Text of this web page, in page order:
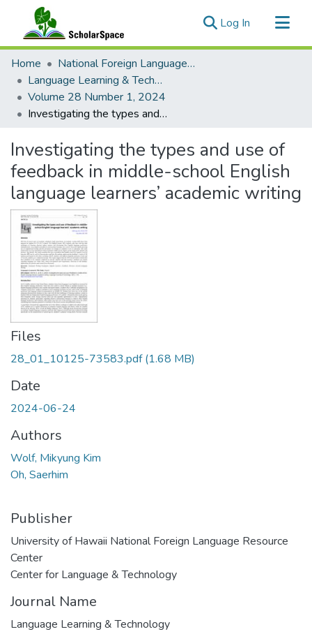
Log In (current)
Communities & Collections
All of ScholarSpace
Statistics
Home
National Foreign Language Resource Center (NFLRC)
Language Learning & Technology
Volume 28 Number 1, 2024
Investigating the types and use of feedback in middle-school English language learners’ academic writing
Investigating the types and use of
feedback in middle-school English
language learners’ academic writing
Files
28_01_10125-73583.pdf(1.68 MB)
Date
2024-06-24
Authors
Wolf, Mikyung Kim
Oh, Saerhim
Publisher
University of Hawaii National Foreign Language Resource
Center
Center for Language & Technology
Journal Name
Language Learning & Technology